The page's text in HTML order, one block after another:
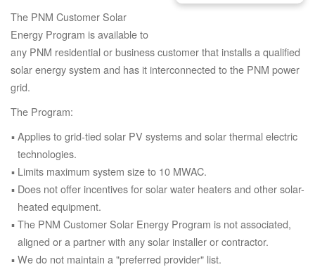
The PNM Customer Solar
Energy Program is available to
any PNM residential or business customer that installs a qualified
solar energy system and has it interconnected to the PNM power
grid.
The Program:
Applies to grid-tied solar PV systems and solar thermal electric
technologies.
Limits maximum system size to 10 MWAC.
Does not offer incentives for solar water heaters and other solar-
heated equipment.
The PNM Customer Solar Energy Program is not associated,
aligned or a partner with any solar installer or contractor.
We do not maintain a "preferred provider" list.